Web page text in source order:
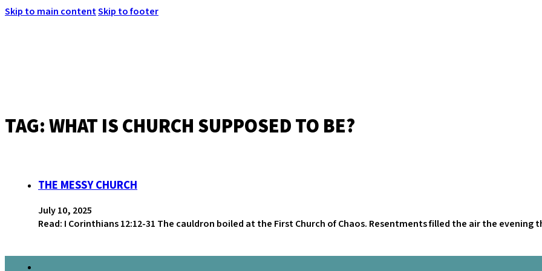
Skip to main contentSkip to footer
MENU
TAG:WHAT IS CHURCH SUPPOSED TO BE?
THE MESSY CHURCH
July 10, 2025
Read: I Corinthians 12:12-31 The cauldron boiled at the First Church of Chaos. Resentments filled the air the evening